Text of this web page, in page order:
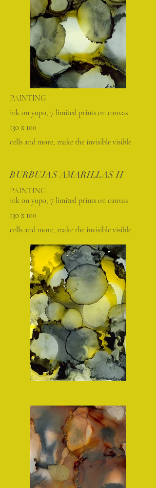
PAINTING
ink on yupo, 7 limited prints on canvas
130 x 100
cells and more, make the invisible visible
BURBUJAS AMARILLAS II
PAINTING
ink on yupo, 7 limited prints on canvas
130 x 100
cells and more, make the invisible visible